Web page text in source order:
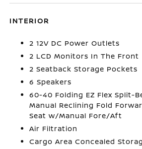
INTERIOR
2 12V DC Power Outlets
2 LCD Monitors In The Front
2 Seatback Storage Pockets
6 Speakers
60-40 Folding EZ Flex Split-
Manual Reclining Fold
Seat w/Manual Fore/Aft
Air Filtration
Cargo Area Concealed